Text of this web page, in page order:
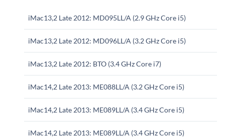
iMac13,2 Late 2012: MD095LL/A (2.9 GHz Core i5)
iMac13,2 Late 2012: MD096LL/A (3.2 GHz Core i5)
iMac13,2 Late 2012: BTO (3.4 GHz Core i7)
iMac14,2 Late 2013: ME088LL/A (3.2 GHz Core i5)
iMac14,2 Late 2013: ME089LL/A (3.4 GHz Core i5)
iMac14,2 Late 2013: ME089LL/A (3.4 GHz Core i5)